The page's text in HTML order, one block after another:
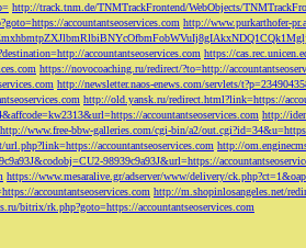
http://track.tnm.de/TNMTrackFrontend/WebObjects/
accountantseoservices.com http://www.purkarthofer-
accountantseoservices.com https://
https://novocoaching.ru/redirect/?to=http://
http://newsletter.naos-enews.com/servlets/
http://old.yansk.ru/redirect.html?link=https://
accountantseoservices.com http://
http://www.free-bbw-galleries.com/cgi-bin/a2/
accountantseoservices.com http://
98939c9a93J&url=https://
https://www.mesaralive.gr/adserver/www/delivery/
accountantseoservices.com http://m.shopinlosangeles.net/
bitrix/rk.php?goto=https://accountantseoservices.com